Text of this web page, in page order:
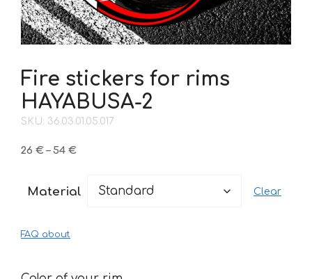
Fire stickers for rims
HAYABUSA-2
SKU: 36.03.01.05.017
26 € – 54 €Price
through
Material Clear
FAQ about